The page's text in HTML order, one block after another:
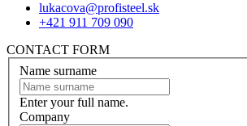
lukacova@profisteel.sk
+421 911 709 090
CONTACT FORM
Name surname
Enter your full name.
Company